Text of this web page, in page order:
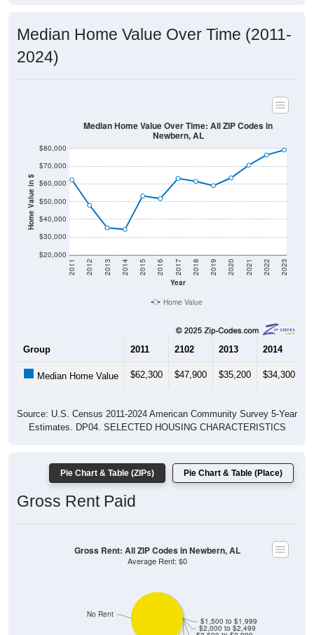
Median Home Value Over Time (2011-
2024)
Home Value in $
$20,000
$30,000
$40,000
$50,000
$60,000
$70,000
$80,000
Year
2011 2012 2013 2014 2015 2016 2017 2018 2019 2020 2021 2022 2023
Median Home Value Over Time: All ZIP Codes in
Newbern, AL
Home Value
Group 2011 2102 2013 2014
Median Home Value $62,300 $47,900 $35,200 $34,300
Source: U.S. Census 2011-2024 American Community Survey 5-Year
Estimates. DP04. SELECTED HOUSING CHARACTERISTICS
Pie Chart & Table (ZIPs) Pie Chart & Table (Place)
Gross Rent Paid
$2,000 to $2,499
$1,500 to $1,999
No Rent
Gross Rent: All ZIP Codes in Newbern, AL
Average Rent: $0